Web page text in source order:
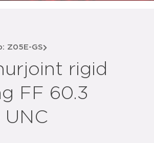
Z05E-GS
rigid
FF 60.3
UNC